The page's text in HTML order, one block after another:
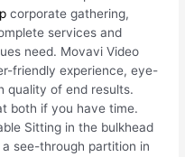
corporate gathering,
services and
need. Movavi Video
friendly experience, eye-
quality of end results.
both if you have time.
Sitting in the bulkhead
see-through partition in